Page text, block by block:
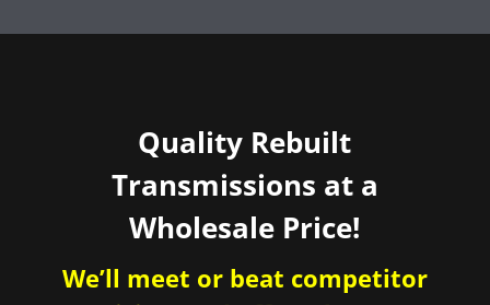
Quality Rebuilt
Transmissions at a
Wholesale Price!
We’ll meet or beat competitor